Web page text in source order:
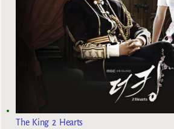
The King 2 Hearts